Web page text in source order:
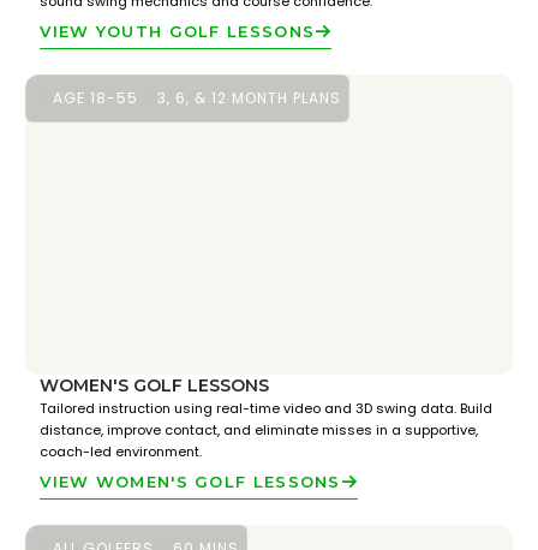
VIEW YOUTH GOLF LESSONS
AGE 18-55 3, 6, & 12 MONTH PLANS
WOMEN'S GOLF LESSONS
Tailored instruction using real-time video and 3D swing data. Build
distance, improve contact, and eliminate misses in a supportive,
coach-led environment.
VIEW WOMEN'S GOLF LESSONS